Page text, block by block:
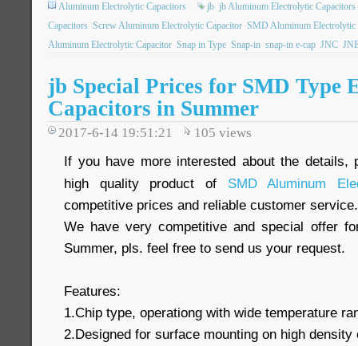
Aluminum Electrolytic Capacitors jb jb Aluminum Electrolytic Capacitors
Capacitors Screw Aluminum Electrolytic Capacitor SMD Aluminum Electrolytic
Aluminum Electrolytic Capacitor Snap in Type Snap-in snap-in e-cap JNC
jb Special Prices for SMD Type
Capacitors in Summer
2017-6-14 19:51:21 105 views
If you have more interested about the details,
high quality product of SMD Aluminum
competitive prices and reliable customer service.
We have very competitive and special offer
Summer, pls. feel free to send us your request.
Features:
1.Chip type, operationg with wide temperature
2.Designed for surface mounting on high density